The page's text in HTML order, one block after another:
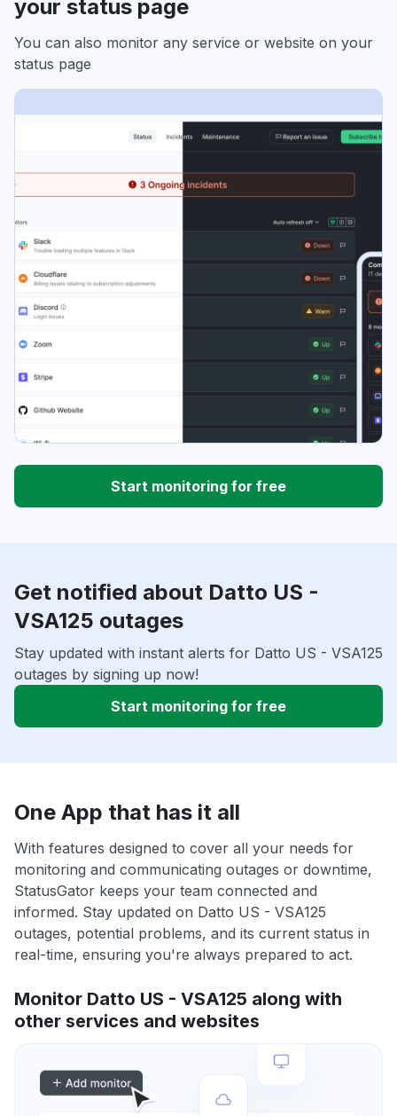
your status page
You can also monitor any service or website on your
status page
Start monitoring for free
Get notified about Datto US -
VSA125 outages
Stay updated with instant alerts for Datto US - VSA125
outages by signing up now!
Start monitoring for free
One App that has it all
With features designed to cover all your needs for
monitoring and communicating outages or downtime,
StatusGator keeps your team connected and
informed. Stay updated on Datto US - VSA125
outages, potential problems, and its current status in
real-time, ensuring you're always prepared to act.
Monitor Datto US - VSA125 along with
other services and websites